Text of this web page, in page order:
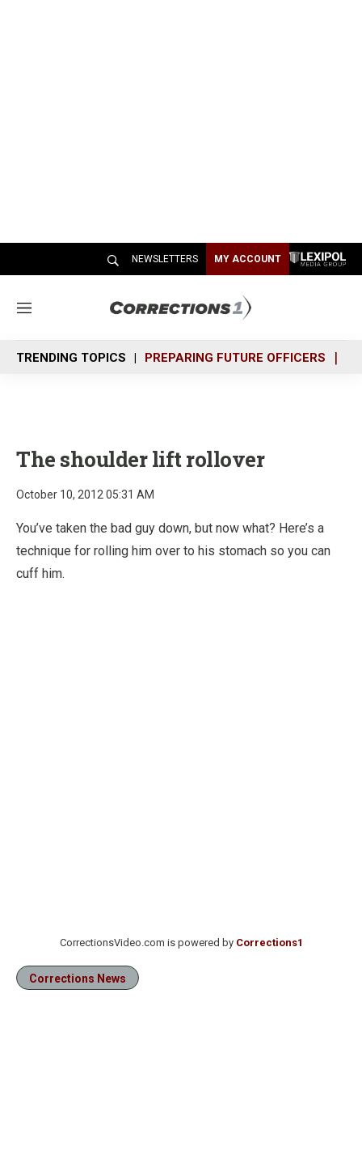
NEWSLETTERS MY ACCOUNT
M
n
u
TRENDING TOPICS PREPARING FUTURE OFFICERS
The shoulder lift rollover
October 10, 2012 05:31 AM
You’ve taken the bad guy down, but now what? Here’s a
technique for rolling him over to his stomach so you can
cuff him.
CorrectionsVideo.com is powered by Corrections1
Corrections News